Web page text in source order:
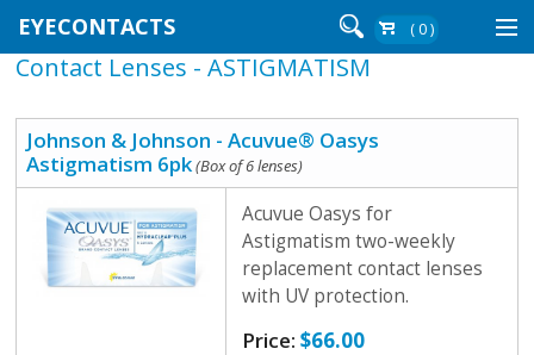
EYECONTACTS ( 0 )
Contact Lenses By Brand
Contact Lenses By Wear
Re-Order
Login
Contact Lenses - ASTIGMATISM
Johnson & Johnson - Acuvue® Oasys
Astigmatism 6pk(Box of 6 lenses)
Acuvue Oasys for
Astigmatism two-weekly
replacement contact lenses
with UV protection.
Price:$66.00